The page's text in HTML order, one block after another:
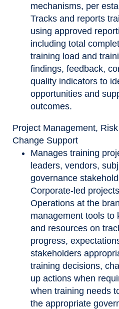
mechanisms, per
Tracks and reports
using approved
including total
training load and
findings, feedback,
quality indicators to
opportunities and
outcomes.
Project Management,
Change Support
Manages training
leaders, vendors,
governance
Corporate-led
Operations at the
management tools to
and resources on
progress,
stakeholders
training decisions,
up actions when
when training needs
the appropriate